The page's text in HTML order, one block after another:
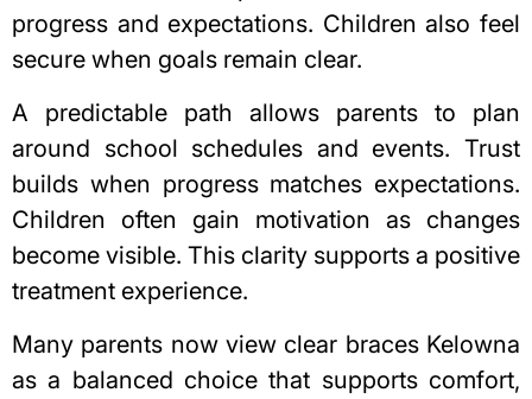
progress and expectations. Children also feel
secure when goals remain clear.
A predictable path allows parents to plan
around school schedules and events. Trust
builds when progress matches expectations.
Children often gain motivation as changes
become visible. This clarity supports a positive
treatment experience.
Many parents now view clear braces Kelowna
as a balanced choice that supports comfort,